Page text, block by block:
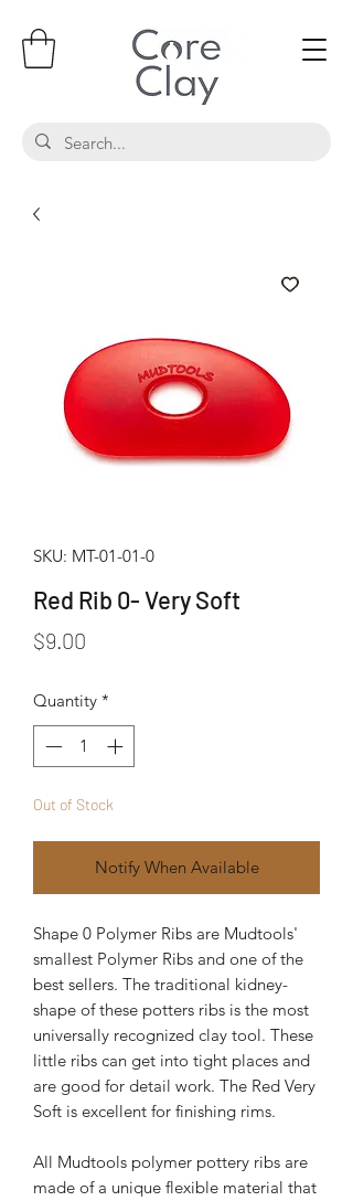
SKU: MT-01-01-0
Red Rib 0- Very Soft
$9.00
Quantity *
Out of Stock
Notify When Available
Shape 0 Polymer Ribs are Mudtools'
smallest Polymer Ribs and one of the
best sellers. The traditional kidney-
shape of these potters ribs is the most
universally recognized clay tool. These
little ribs can get into tight places and
are good for detail work. The Red Very
Soft is excellent for finishing rims.
All Mudtools polymer pottery ribs are
made of a unique flexible material that